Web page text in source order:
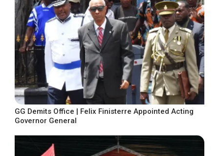
GG Demits Office | Felix Finisterre Appointed Acting
Governor General